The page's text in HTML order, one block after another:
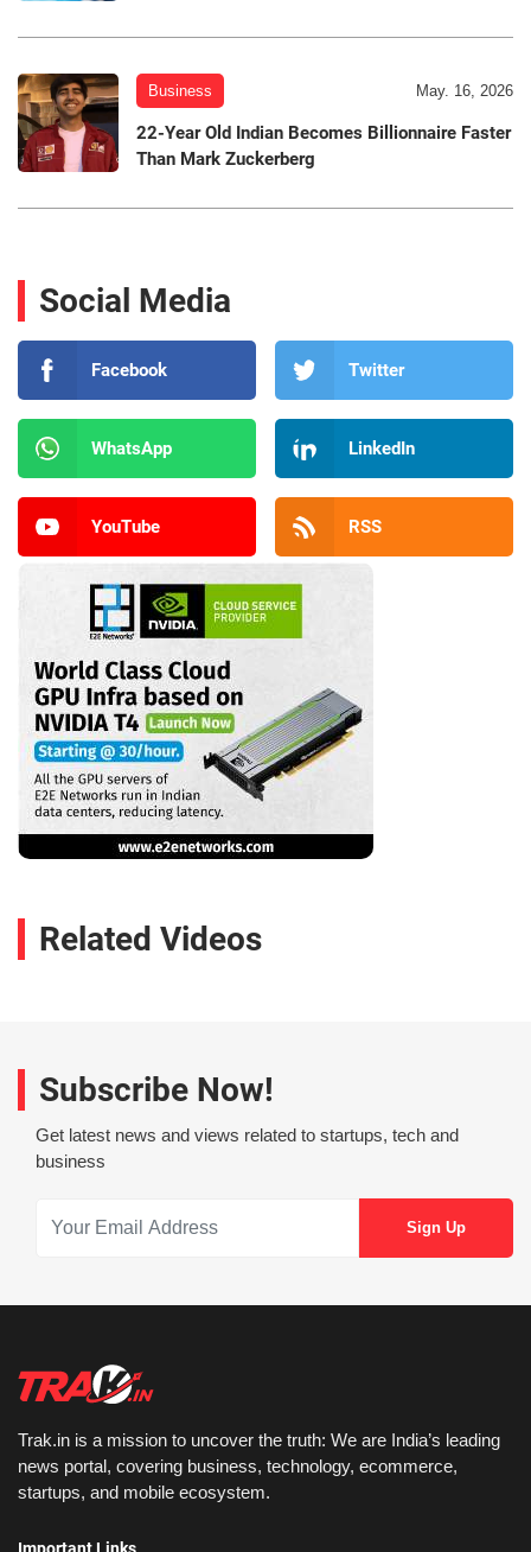
Business May. 16, 2026
22-Year Old Indian Becomes Billionnaire Faster
Than Mark Zuckerberg
Social Media
Facebook Twitter
WhatsApp LinkedIn
YouTube RSS
Related Videos
Subscribe Now!
Get latest news and views related to startups, tech and
business
Trak.in is a mission to uncover the truth: We are India’s leading
news portal, covering business, technology, ecommerce,
startups, and mobile ecosystem.